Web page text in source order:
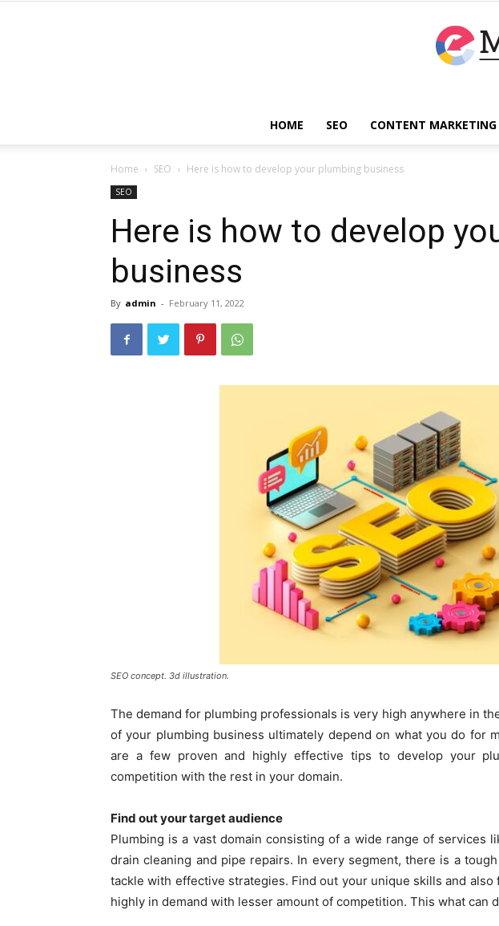
HOME SEO CONTENT MARKETING
Home SEO Here is how to develop your plumbing business
SEO
Here is how to develop
business
By admin - February 11, 2022
SEO concept. 3d illustration.
The demand for plumbing professionals is very high anywhere in
of your plumbing business ultimately depend on what you do for
are a few proven and highly effective tips to develop your
competition with the rest in your domain.
Find out your target audience
Plumbing is a vast domain consisting of a wide range of services
drain cleaning and pipe repairs. In every segment, there is a
tackle with effective strategies. Find out your unique skills and also
highly in demand with lesser amount of competition. This what can